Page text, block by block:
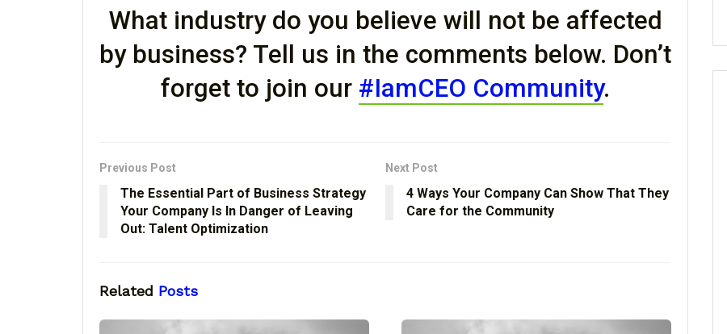
What industry do you believe will not be affected
by business? Tell us in the comments below. Don’t
forget to join our #IamCEO Community.
Previous Post
The Essential Part of Business Strategy
Your Company Is In Danger of Leaving
Out: Talent Optimization
Next Post
4 Ways Your Company Can Show That They
Care for the Community
Related Posts